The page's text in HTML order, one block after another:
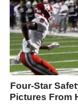
Four-Star
Pictures From